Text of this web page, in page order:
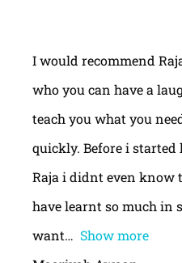
I would recommend
who you can have a
teach you what you
quickly. Before i
Raja i didnt even know
have learnt so much in
want
Show more